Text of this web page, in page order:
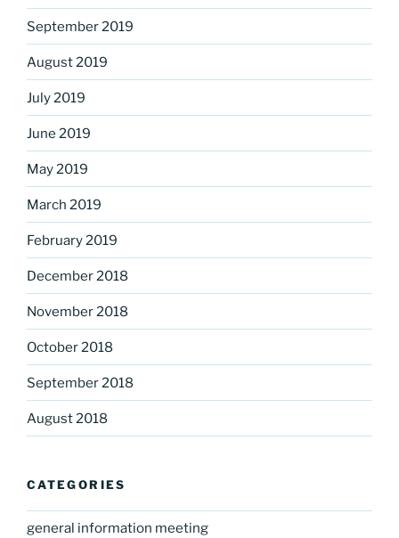
September 2019
August 2019
July 2019
June 2019
May 2019
March 2019
February 2019
December 2018
November 2018
October 2018
September 2018
August 2018
CATEGORIES
general information meeting